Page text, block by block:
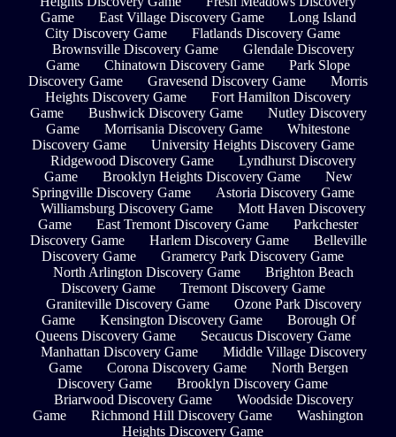
Game
East Village Discovery Game
Long Island
City Discovery Game
Flatlands Discovery Game
Brownsville Discovery Game
Glendale Discovery
Game
Chinatown Discovery Game
Park Slope
Discovery Game
Gravesend Discovery Game
Morris
Heights Discovery Game
Fort Hamilton Discovery
Game
Bushwick Discovery Game
Nutley Discovery
Game
Morrisania Discovery Game
Whitestone
Discovery Game
University Heights Discovery Game
Ridgewood Discovery Game
Lyndhurst Discovery
Game
Brooklyn Heights Discovery Game
New
Springville Discovery Game
Astoria Discovery Game
Williamsburg Discovery Game
Mott Haven Discovery
Game
East Tremont Discovery Game
Parkchester
Discovery Game
Harlem Discovery Game
Belleville
Discovery Game
Gramercy Park Discovery Game
North Arlington Discovery Game
Brighton Beach
Discovery Game
Tremont Discovery Game
Graniteville Discovery Game
Ozone Park Discovery
Game
Kensington Discovery Game
Borough Of
Queens Discovery Game
Secaucus Discovery Game
Manhattan Discovery Game
Middle Village Discovery
Game
Corona Discovery Game
North Bergen
Discovery Game
Brooklyn Discovery Game
Briarwood Discovery Game
Woodside Discovery
Game
Richmond Hill Discovery Game
Washington
Heights Discovery Game